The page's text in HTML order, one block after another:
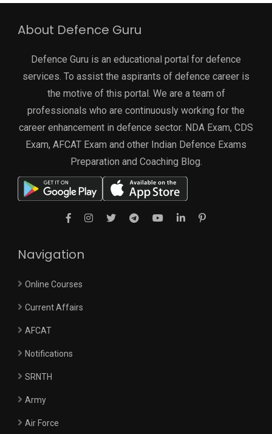
About Defence Guru
Defence Guru is an educational portal for defence
services. To assist the aspirants of defence career is
the motive of this portal. We are a team of
professionals who are continuously working for the
career enhancement in defence sector. NDA Exam, CDS
Exam, AFCAT Exam and other Indian Defence Exams
Preparation and Coaching Blog.
Navigation
Online Courses
Current Affairs
AFCAT
Notifications
SRNTH
Army
Air Force